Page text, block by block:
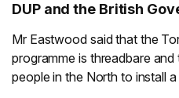
DUP and the British
Mr Eastwood said that the
programme is threadbare
people in the North to install